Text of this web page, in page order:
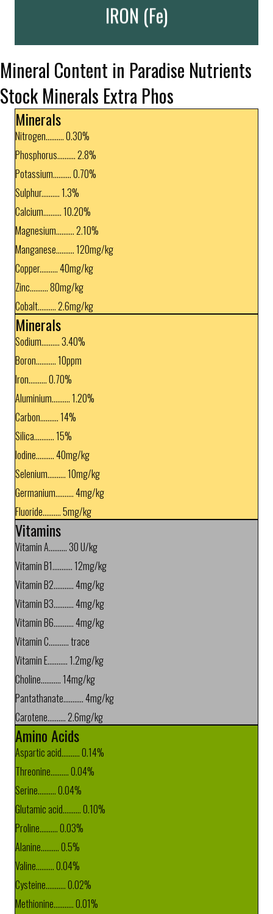
IRON (Fe)
Mineral Content in Paradise Nutrients
Stock Minerals Extra Phos
Minerals
Nitrogen.......... 0.30%
Phosphorus.......... 2.8%
Potassium.......... 0.70%
Sulphur.......... 1.3%
Calcium.......... 10.20%
Magnesium.......... 2.10%
Manganese.......... 120mg/kg
Copper.......... 40mg/kg
Zinc.......... 80mg/kg
Cobalt.......... 2.6mg/kg
Minerals
Sodium.......... 3.40%
Boron........... 10ppm
Iron.......... 0.70%
Aluminium.......... 1.20%
Carbon.......... 14%
Silica........... 15%
Iodine.......... 40mg/kg
Selenium.......... 10mg/kg
Germanium.......... 4mg/kg
Fluoride.......... 5mg/kg
Vitamins
Vitamin A.......... 30 U/kg
Vitamin B1........... 12mg/kg
Vitamin B2........... 4mg/kg
Vitamin B3........... 4mg/kg
Vitamin B6........... 4mg/kg
Vitamin C........... trace
Vitamin E........... 1.2mg/kg
Choline........... 14mg/kg
Pantathanate........... 4mg/kg
Carotene.......... 2.6mg/kg
Amino Acids
Aspartic acid.......... 0.14%
Threonine.......... 0.04%
Serine.......... 0.04%
Glutamic acid.......... 0.10%
Proline.......... 0.03%
Alanine.......... 0.5%
Valine.......... 0.04%
Cysteine........... 0.02%
Methionine........... 0.01%